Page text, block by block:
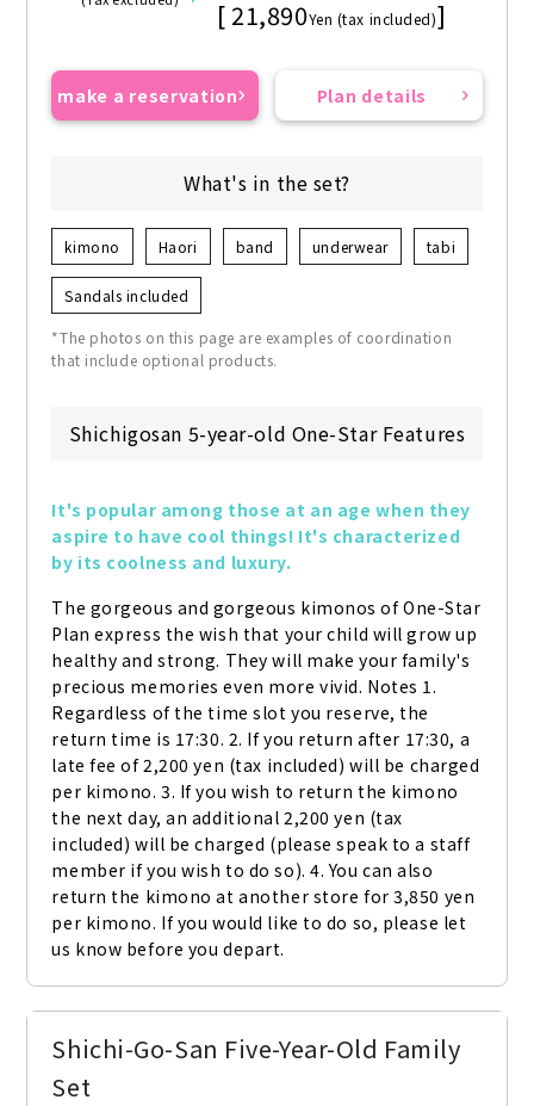
[ 21,890Yen (tax included)]
make a reservation Plan details
What's in the set?
kimono Haori band underwear tabi
Sandals included
*The photos on this page are examples of coordination
that include optional products.
Shichigosan 5-year-old One-Star Features
It's popular among those at an age when they
aspire to have cool things! It's characterized
by its coolness and luxury.
The gorgeous and gorgeous kimonos of One-Star
Plan express the wish that your child will grow up
healthy and strong. They will make your family's
precious memories even more vivid. Notes 1.
Regardless of the time slot you reserve, the
return time is 17:30. 2. If you return after 17:30, a
late fee of 2,200 yen (tax included) will be charged
per kimono. 3. If you wish to return the kimono
the next day, an additional 2,200 yen (tax
included) will be charged (please speak to a staff
member if you wish to do so). 4. You can also
return the kimono at another store for 3,850 yen
per kimono. If you would like to do so, please let
us know before you depart.
Shichi-Go-San Five-Year-Old Family
Set